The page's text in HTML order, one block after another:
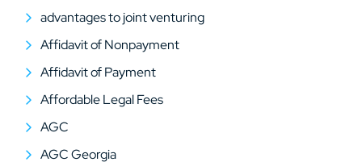
advantages to joint venturing
Affidavit of Nonpayment
Affidavit of Payment
Affordable Legal Fees
AGC
AGC Georgia